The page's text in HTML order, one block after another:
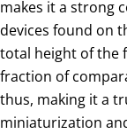
makes it a strong
devices found on
total height of the
fraction of
thus, making it a
miniaturization